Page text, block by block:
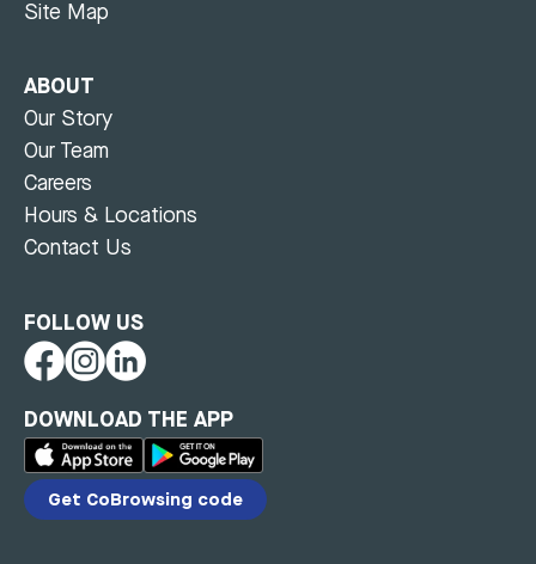
Site Map
ABOUT
Our Story
Our Team
Careers
Hours & Locations
Contact Us
FOLLOW US
DOWNLOAD THE APP
Get CoBrowsing code